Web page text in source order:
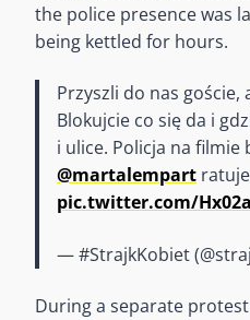
the police presence was
being kettled for hours.
Przyszli do nas goście,
Blokujcie co się da i
i ulice. Policja na filmie
@martalempart ratuje
pic.twitter.com/
— #StrajkKobiet
During a separate